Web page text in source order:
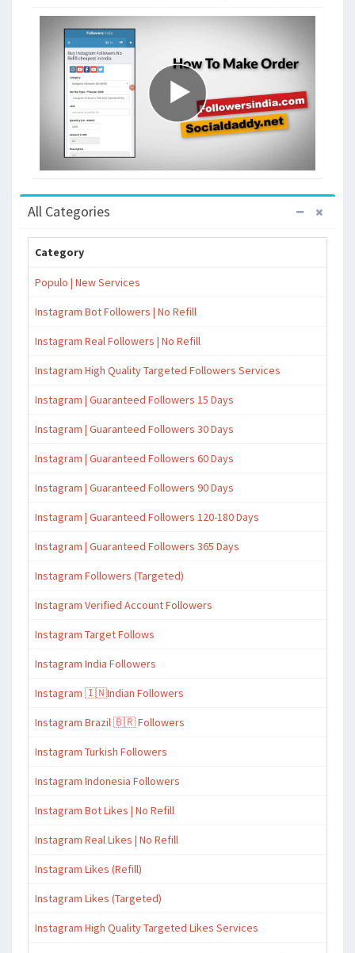
All Categories
Category
Populo | New Services
Instagram Bot Followers | No Refill
Instagram Real Followers | No Refill
Instagram High Quality Targeted Followers Services
Instagram | Guaranteed Followers 15 Days
Instagram | Guaranteed Followers 30 Days
Instagram | Guaranteed Followers 60 Days
Instagram | Guaranteed Followers 90 Days
Instagram | Guaranteed Followers 120-180 Days
Instagram | Guaranteed Followers 365 Days
Instagram Followers (Targeted)
Instagram Verified Account Followers
Instagram Target Follows
Instagram India Followers
Instagram 🇮🇳Indian Followers
Instagram Brazil 🇧🇷 Followers
Instagram Turkish Followers
Instagram Indonesia Followers
Instagram Bot Likes | No Refill
Instagram Real Likes | No Refill
Instagram Likes (Refill)
Instagram Likes (Targeted)
Instagram High Quality Targeted Likes Services